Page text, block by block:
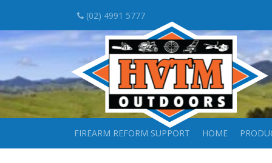
(02) 4991 5777
FIREARM REFORM SUPPORT HOME